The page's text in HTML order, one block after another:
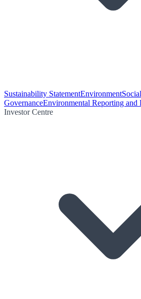
Sustainability StatementEnvironmentSocial
GovernanceEnvironmental Reporting and
Investor Centre